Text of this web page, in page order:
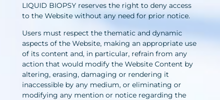
LIQUID BIOPSY reserves the right to deny access
to the Website without any need for prior notice.
Users must respect the thematic and dynamic
aspects of the Website, making an appropriate use
of its content and, in particular, refrain from any
action that would modify the Website Content by
altering, erasing, damaging or rendering it
inaccessible by any medium, or eliminating or
modifying any mention or notice regarding the